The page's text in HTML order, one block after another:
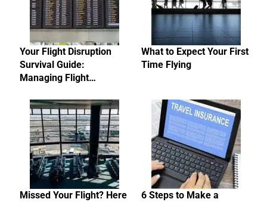
Your Flight Disruption
Survival Guide:
Managing Flight…
What to Expect Your First
Time Flying
Missed Your Flight? Here
6 Steps to Make a